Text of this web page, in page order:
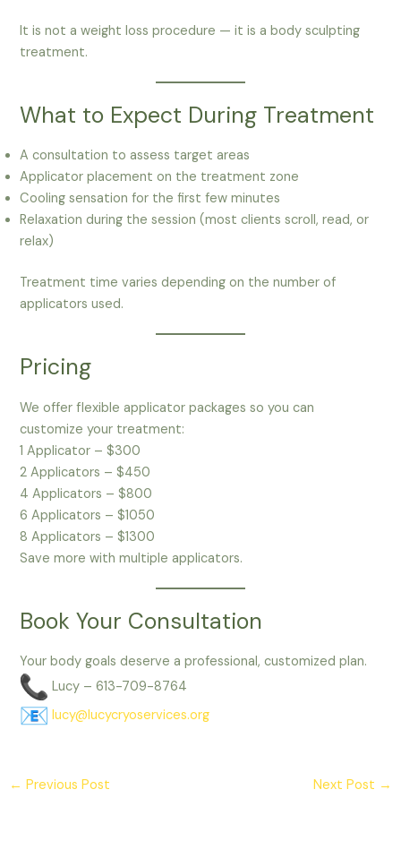
It is not a weight loss procedure — it is a body sculpting
treatment.
What to Expect During Treatment
A consultation to assess target areas
Applicator placement on the treatment zone
Cooling sensation for the first few minutes
Relaxation during the session (most clients scroll, read, or
relax)
Treatment time varies depending on the number of
applicators used.
Pricing
We offer flexible applicator packages so you can
customize your treatment:
1 Applicator – $300
2 Applicators – $450
4 Applicators – $800
6 Applicators – $1050
8 Applicators – $1300
Save more with multiple applicators.
Book Your Consultation
Your body goals deserve a professional, customized plan.
Lucy – 613-709-8764
lucy@lucycryoservices.org
← Previous Post Next Post →